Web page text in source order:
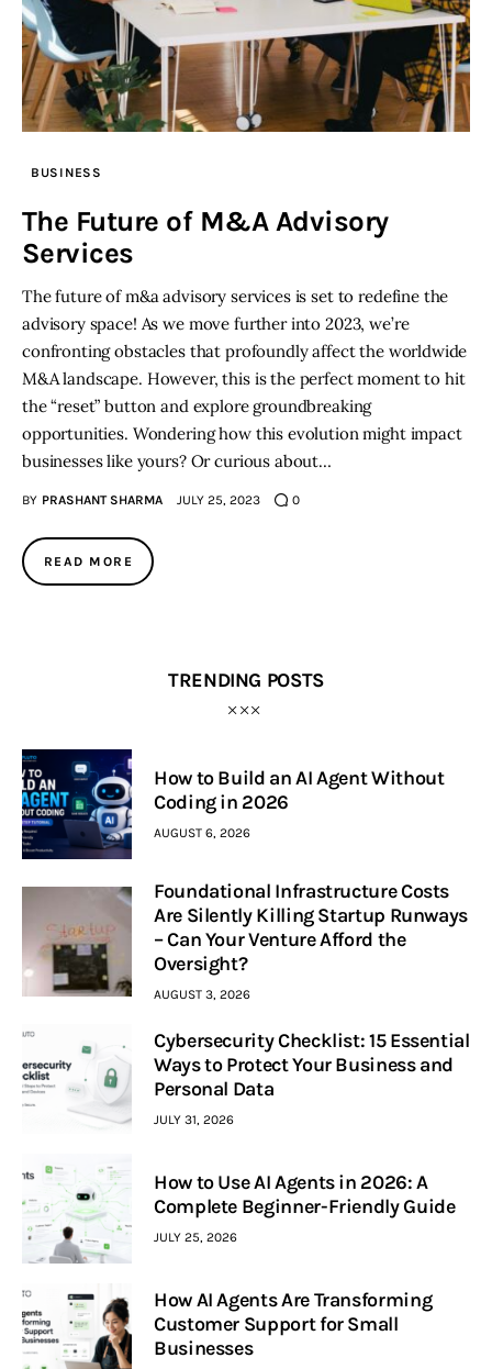
BUSINESS
The Future of M&A Advisory
Services
The future of m&a advisory services is set to redefine the
advisory space! As we move further into 2023, we’re
confronting obstacles that profoundly affect the worldwide
M&A landscape. However, this is the perfect moment to hit
the “reset” button and explore groundbreaking
opportunities. Wondering how this evolution might impact
businesses like yours? Or curious about…
BY PRASHANT SHARMA JULY 25, 2023 0
READ MORE
TRENDING POSTS
How to Build an AI Agent Without
Coding in 2026
AUGUST 6, 2026
Foundational Infrastructure Costs
Are Silently Killing Startup Runways
– Can Your Venture Afford the
Oversight?
AUGUST 3, 2026
Cybersecurity Checklist: 15 Essential
Ways to Protect Your Business and
Personal Data
JULY 31, 2026
How to Use AI Agents in 2026: A
Complete Beginner-Friendly Guide
JULY 25, 2026
How AI Agents Are Transforming
Customer Support for Small
Businesses